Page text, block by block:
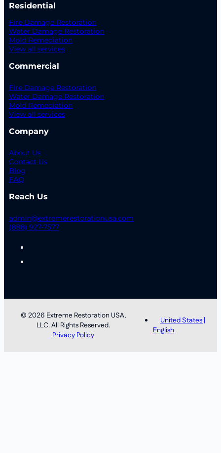
Residential
Fire Damage Restoration
Water Damage Restoration
Mold Remediation
View all services
Commercial
Fire Damage Restoration
Water Damage Restoration
Mold Remediation
View all services
Company
About Us
Contact Us
Blog
FAQ
Reach Us
admin@extremerestorationusa.com
(888) 927-7577
© 2026 Extreme Restoration USA,
LLC. All Rights Reserved.
Privacy Policy
United States |
English